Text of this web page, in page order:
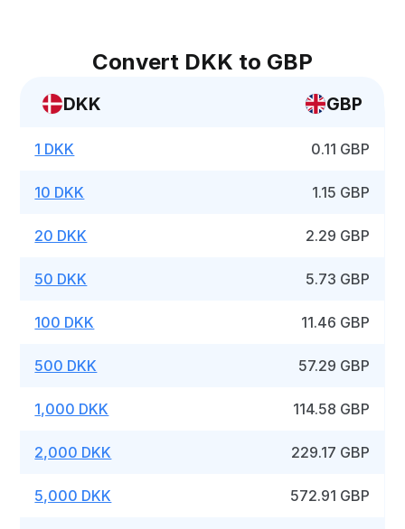
Convert DKK to GBP
DKK GBP
1 DKK 0.11 GBP
10 DKK 1.15 GBP
20 DKK 2.29 GBP
50 DKK 5.73 GBP
100 DKK 11.46 GBP
500 DKK 57.29 GBP
1,000 DKK 114.58 GBP
2,000 DKK 229.17 GBP
5,000 DKK 572.91 GBP